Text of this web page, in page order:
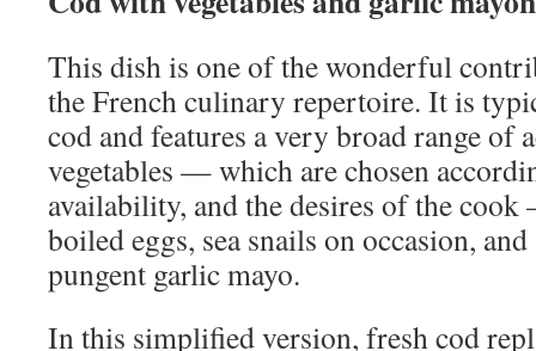
This dish is one of the wonderful
the French culinary repertoire. It is
cod and features a very broad range of
vegetables — which are chosen
availability, and the desires of the
boiled eggs, sea snails on occasion,
pungent garlic mayo.
In this simplified version, fresh cod